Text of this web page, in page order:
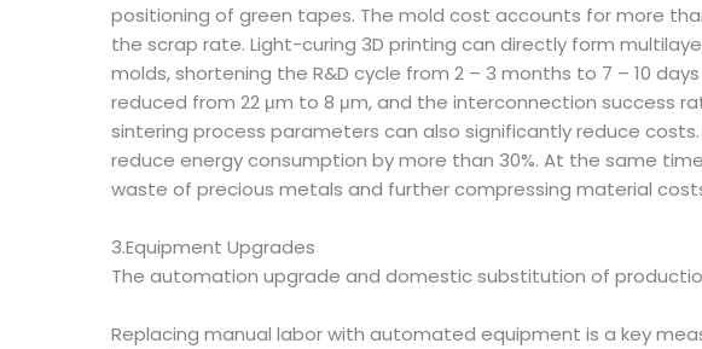
positioning of green tapes. The mold cost accounts for more
the scrap rate. Light-curing 3D printing can directly form
molds, shortening the R&D cycle from 2 – 3 months to 7 – 10
reduced from 22 μm to 8 μm, and the interconnection success
sintering process parameters can also significantly reduce
reduce energy consumption by more than 30%. At the same
waste of precious metals and further compressing material
3.Equipment Upgrades
The automation upgrade and domestic substitution of
Replacing manual labor with automated equipment is a key